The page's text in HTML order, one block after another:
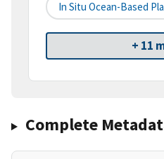
In Situ Ocean-Based
+ 11
Complete